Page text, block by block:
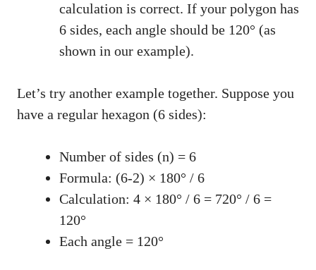
calculation is correct. If your polygon has
6 sides, each angle should be 120° (as
shown in our example).
Let’s try another example together. Suppose you
have a regular hexagon (6 sides):
Number of sides (n) = 6
Formula: (6-2) × 180° / 6
Calculation: 4 × 180° / 6 = 720° / 6 =
120°
Each angle = 120°